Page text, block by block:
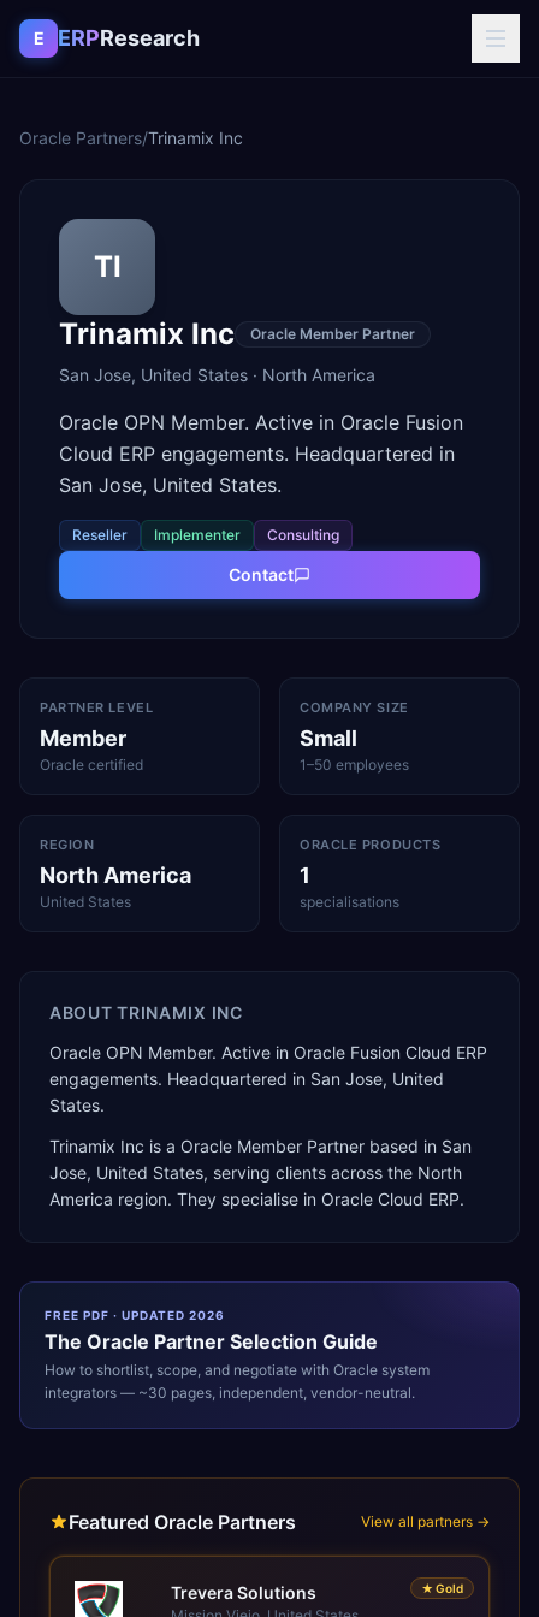
Skip to content
E ERPResearch
Oracle Partners/Trinamix Inc
TI
Trinamix Inc
Oracle Member Partner
San Jose, United States · North America
Oracle OPN Member. Active in Oracle Fusion
Cloud ERP engagements. Headquartered in
San Jose, United States.
Reseller Implementer Consulting
Contact
PARTNER LEVEL
Member
Oracle certified
COMPANY SIZE
Small
1–50 employees
REGION
North America
United States
ORACLE PRODUCTS
1
specialisations
ABOUTTRINAMIX INC
Oracle OPN Member. Active in Oracle Fusion Cloud ERP
engagements. Headquartered in San Jose, United
States.
Trinamix Inc is a Oracle Member Partner based in San
Jose, United States, serving clients across the North
America region. They specialise in Oracle Cloud ERP.
FREE PDF · UPDATED 2026
The Oracle Partner Selection Guide
How to shortlist, scope, and negotiate with Oracle system
integrators — ~30 pages, independent, vendor-neutral.
Featured Oracle Partners View all partners →
★ Gold
Trevera Solutions